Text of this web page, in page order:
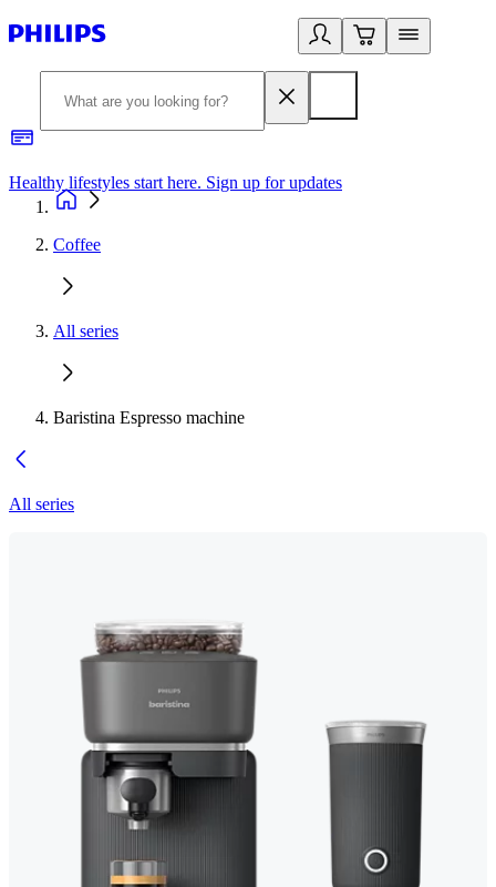
Healthy lifestyles start here. Sign up for updates
Coffee
All series
Baristina Espresso machine
All series